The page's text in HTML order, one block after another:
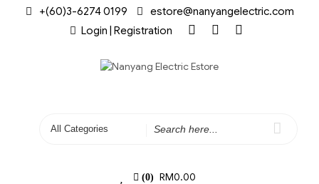
+(60)3-6274 0199
estore@nanyangelectric.com
Login | Registration
(0) RM0.00